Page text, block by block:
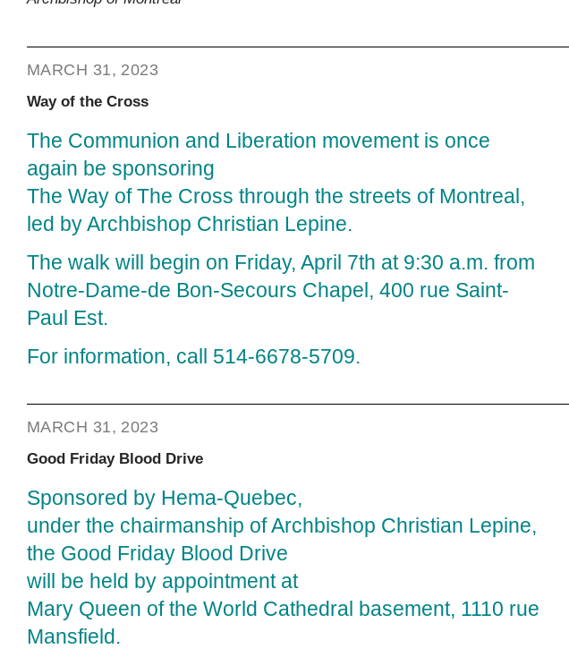
MARCH 31, 2023
Way of the Cross
The Communion and Liberation movement is once
again be sponsoring
The Way of The Cross through the streets of Montreal,
led by Archbishop Christian Lepine.
The walk will begin on Friday, April 7th at 9:30 a.m. from
Notre-Dame-de Bon-Secours Chapel, 400 rue Saint-
Paul Est.
For information, call 514-6678-5709.
MARCH 31, 2023
Good Friday Blood Drive
Sponsored by Hema-Quebec,
under the chairmanship of Archbishop Christian Lepine,
the Good Friday Blood Drive
will be held by appointment at
Mary Queen of the World Cathedral basement, 1110 rue
Mansfield.